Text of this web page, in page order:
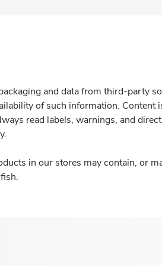
and data from third-party
of such information.
read labels, warnings, and
in our stores may contain, or